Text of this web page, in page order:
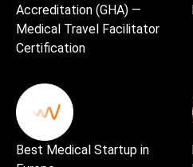
Accreditation (GHA) —
Medical Travel Facilitator
Certification
Best Medical Startup in